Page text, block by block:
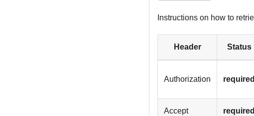
Instructions on how to
Header Status
Authorization required
Accept required